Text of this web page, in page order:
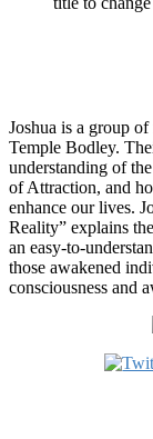
Joshua is a group
Temple Bodley.
understanding of
of Attraction, and
enhance our lives.
Reality” explains
an easy-to-
those awakened
consciousness and